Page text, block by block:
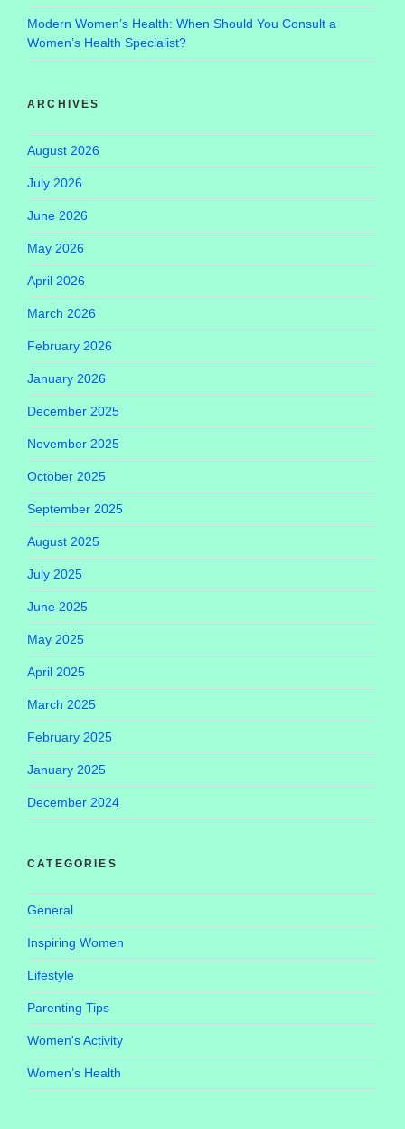
Modern Women’s Health: When Should You Consult a
Women’s Health Specialist?
ARCHIVES
August 2026
July 2026
June 2026
May 2026
April 2026
March 2026
February 2026
January 2026
December 2025
November 2025
October 2025
September 2025
August 2025
July 2025
June 2025
May 2025
April 2025
March 2025
February 2025
January 2025
December 2024
CATEGORIES
General
Inspiring Women
Lifestyle
Parenting Tips
Women's Activity
Women’s Health